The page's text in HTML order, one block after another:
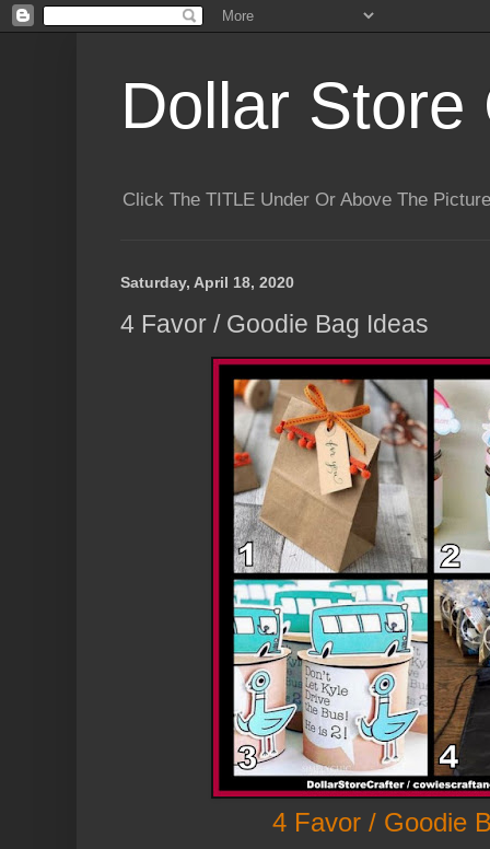
Dollar Store
Click The TITLE Under Or Above The
Saturday, April 18, 2020
4 Favor / Goodie Bag Ideas
4 Favor / Goodie